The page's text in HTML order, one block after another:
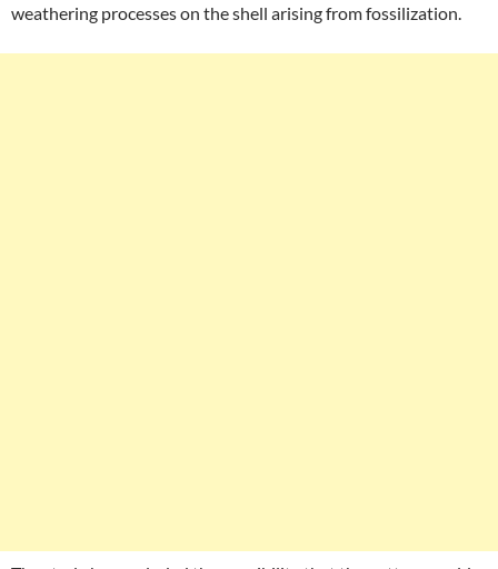
weathering processes on the shell arising from fossilization.